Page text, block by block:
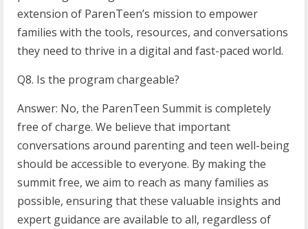
extension of ParenTeen’s mission to empower
families with the tools, resources, and conversations
they need to thrive in a digital and fast-paced world.
Q8. Is the program chargeable?
Answer: No, the ParenTeen Summit is completely
free of charge. We believe that important
conversations around parenting and teen well-being
should be accessible to everyone. By making the
summit free, we aim to reach as many families as
possible, ensuring that these valuable insights and
expert guidance are available to all, regardless of